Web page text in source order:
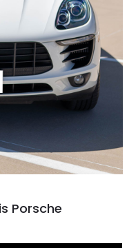
Porsche